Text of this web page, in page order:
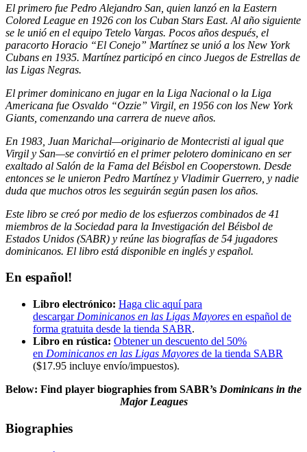
El primero fue Pedro Alejandro San, quien lanzó en la Eastern
Colored League en 1926 con los Cuban Stars East. Al año siguiente
se le unió en el equipo Tetelo Vargas. Pocos años después, el
paracorto Horacio “El Conejo” Martínez se unió a los New York
Cubans en 1935. Martínez participó en cinco Juegos de Estrellas de
las Ligas Negras.
El primer dominicano en jugar en la Liga Nacional o la Liga
Americana fue Osvaldo “Ozzie” Virgil, en 1956 con los New York
Giants, comenzando una carrera de nueve años.
En 1983, Juan Marichal—originario de Montecristi al igual que
Virgil y San—se convirtió en el primer pelotero dominicano en ser
exaltado al Salón de la Fama del Béisbol en Cooperstown. Desde
entonces se le unieron Pedro Martínez y Vladimir Guerrero, y nadie
duda que muchos otros les seguirán según pasen los años.
Este libro se creó por medio de los esfuerzos combinados de 41
miembros de la Sociedad para la Investigación del Béisbol de
Estados Unidos (SABR) y reúne las biografías de 54 jugadores
dominicanos. El libro está disponible en inglés y español.
En español!
Libro electrónico: Haga clic aquí para
descargar Dominicanos en las Ligas Mayores en español de
forma gratuita desde la tienda SABR.
Libro en rústica: Obtener un descuento del 50%
en Dominicanos en las Ligas Mayores de la tienda SABR
($17.95 incluye envío/impuestos).
Below: Find player biographies from SABR’s Dominicans in the
Major Leagues
Biographies